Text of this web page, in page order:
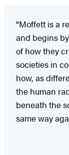
"Moffett is a
and begins
of how they
societies in
how, as
the human
beneath the
same way